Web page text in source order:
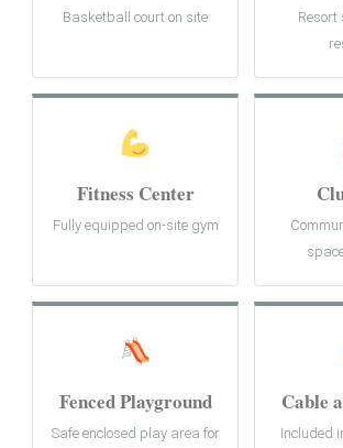
Basketball court on site
Resort
Fitness Center
Fully equipped on-site gym
Fenced Playground
Safe enclosed play area for
Cable
Included